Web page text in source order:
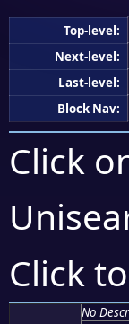
Top-level:
Next-level:
Last-level:
Block Nav:
Click
Click
No